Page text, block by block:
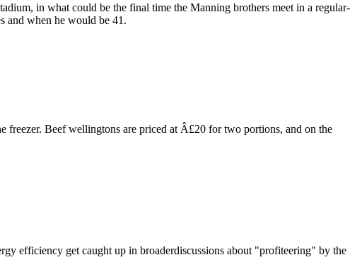
in what could be the final time the Manning brothers meet in a regular-
and when he would be 41.
freezer. Beef wellingtons are priced at Â£20 for two portions, and on the
efficiency get caught up in broaderdiscussions about "profiteering" by the